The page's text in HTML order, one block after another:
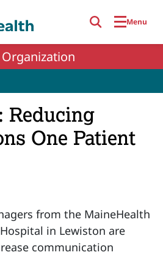
Menu
Reducing
One Patient
from the MaineHealth
Hospital in Lewiston are
communication